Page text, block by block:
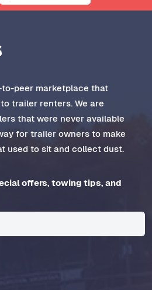
peer marketplace that
trailer renters. We are
that were never available
for trailer owners to make
used to sit and collect dust.
offers, towing tips, and